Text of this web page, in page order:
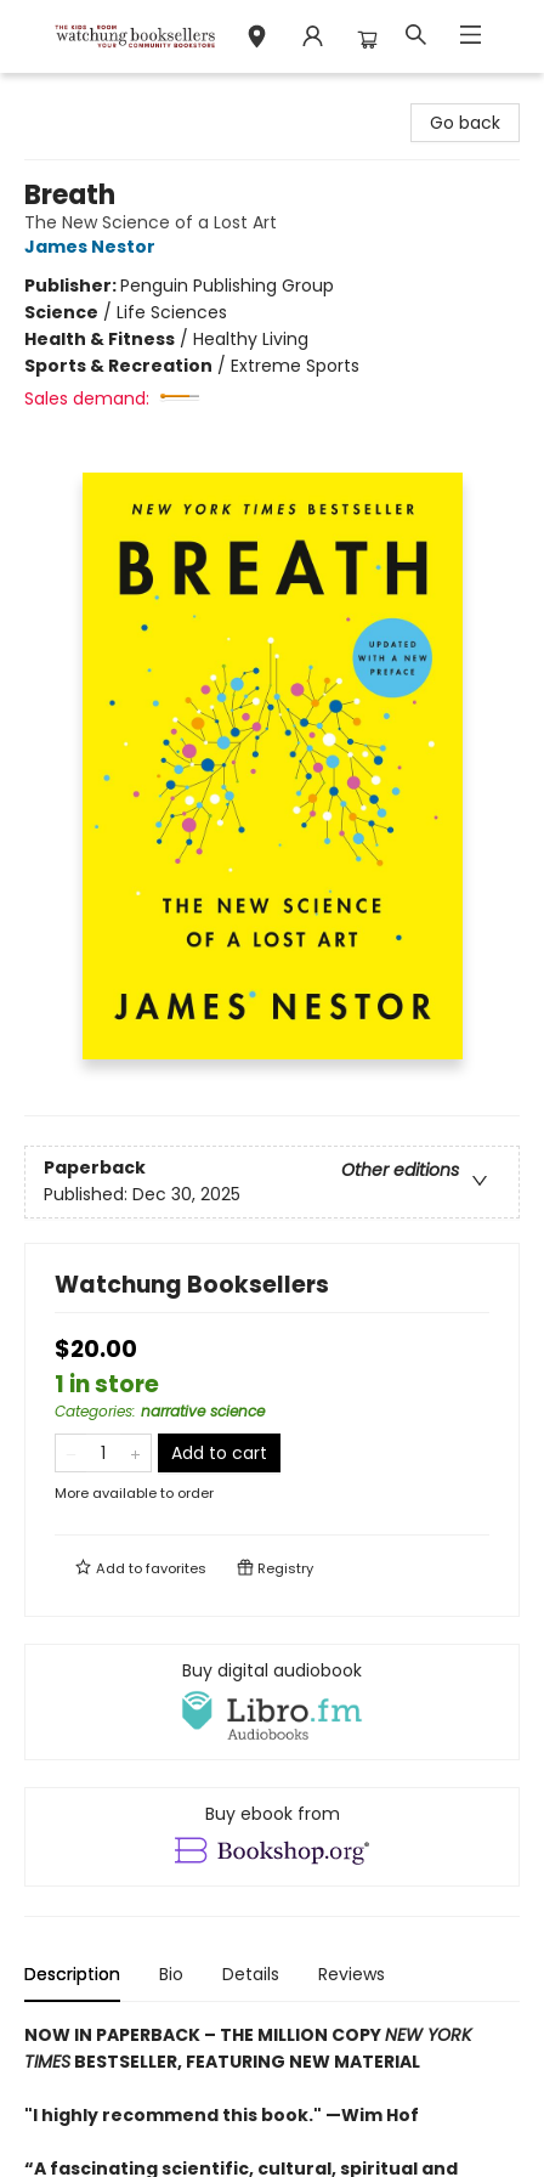
Go back
Breath
The New Science of a Lost Art
James Nestor
Publisher:Penguin Publishing Group
Science / Life Sciences
Health & Fitness / Healthy Living
Sports & Recreation / Extreme Sports
Sales demand:
Paperback
Other editions
Published: Dec 30, 2025
Watchung Booksellers
$20.00
1 in store
Categories: narrative science
Add to cart
More available to order
Add tofavorites Registry
Buy digital audiobook
Buy ebook from
Description Bio Details Reviews
NOW IN PAPERBACK – THE MILLION COPYNEW YORK
TIMES BESTSELLER, FEATURING NEW MATERIAL
"I highly recommend this book." —Wim Hof
“A fascinating scientific, cultural, spiritual and